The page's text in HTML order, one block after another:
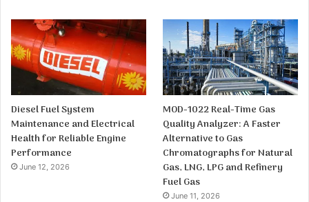
Diesel Fuel System
Maintenance and Electrical
Health for Reliable Engine
Performance
June 12, 2026
MOD-1022 Real-Time Gas
Quality Analyzer: A Faster
Alternative to Gas
Chromatographs for Natural
Gas, LNG, LPG and Refinery
Fuel Gas
June 11, 2026